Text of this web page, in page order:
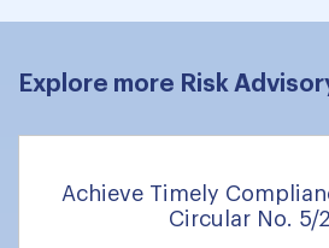
Explore more Risk
Achieve Timely
Circular No. 5/